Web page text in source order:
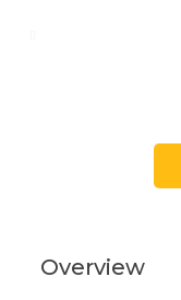
Overview